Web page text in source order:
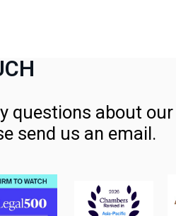
questions about
send us an email.